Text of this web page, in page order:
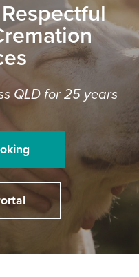
QLD for 25 years